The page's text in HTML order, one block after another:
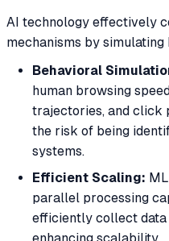
AI technology effectively
mechanisms by simulating
Behavioral
human browsing
trajectories, and click
the risk of being
systems.
Efficient Scaling:
parallel processing
efficiently collect data